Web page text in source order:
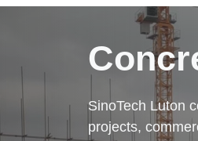
SinoTech Luton
projects,